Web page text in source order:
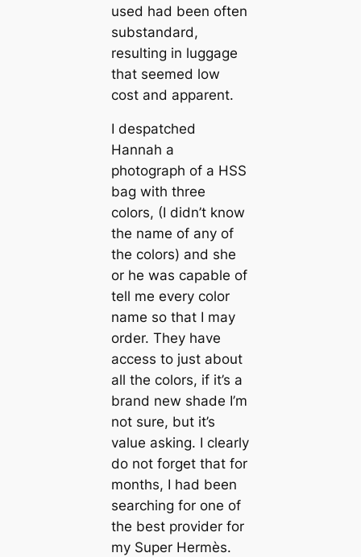
used had been often
substandard,
resulting in luggage
that seemed low
cost and apparent.
I despatched
Hannah a
photograph of a HSS
bag with three
colors, (I didn’t know
the name of any of
the colors) and she
or he was capable of
tell me every color
name so that I may
order. They have
access to just about
all the colors, if it’s a
brand new shade I’m
not sure, but it’s
value asking. I clearly
do not forget that for
months, I had been
searching for one of
the best provider for
my Super Hermès.